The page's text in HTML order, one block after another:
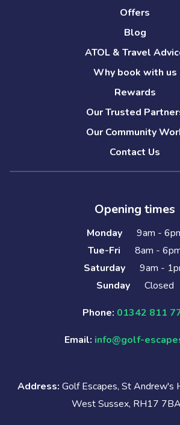
Offers
Blog
ATOL & Travel
Why book with us
Rewards
Our Trusted
Our Community
Contact Us
Opening times
Monday
9am -
Tue-Fri
8am -
Saturday
9am -
Sunday
Closed
Phone: 01342 811
Email: info@golf-
Address: Golf Escapes, St Andrew's
West Sussex, RH17